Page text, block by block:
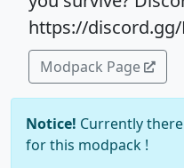
https://
Modpack Page
Notice! Currently
for this modpack !